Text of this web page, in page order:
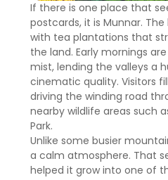
If there is one place that
postcards, it is Munnar.
with tea plantations that
the land. Early mornings
mist, lending the valleys a
cinematic quality. Visitors
driving the winding road
nearby wildlife areas such
Park.
Unlike some busier
a calm atmosphere. That
helped it grow into one of